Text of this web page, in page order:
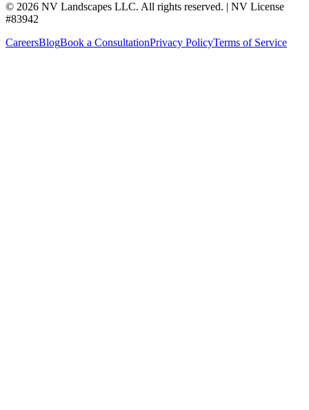
© 2026 NV Landscapes LLC. All rights reserved. | NV License
#83942
CareersBlogBook a ConsultationPrivacy PolicyTerms of Service